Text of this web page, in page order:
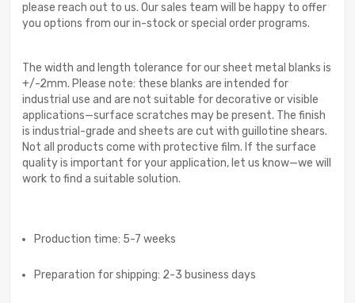
please reach out to us. Our sales team will be happy to offer
you options from our in-stock or special order programs.
The width and length tolerance for our sheet metal blanks is
+/-2mm. Please note: these blanks are intended for
industrial use and are not suitable for decorative or visible
applications—surface scratches may be present. The finish
is industrial-grade and sheets are cut with guillotine shears.
Not all products come with protective film. If the surface
quality is important for your application, let us know—we will
work to find a suitable solution.
Production time: 5-7 weeks
Preparation for shipping: 2-3 business days